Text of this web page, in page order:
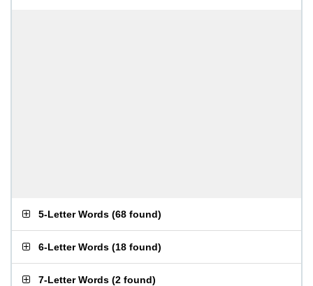
5-Letter Words (68 found)
6-Letter Words (18 found)
7-Letter Words (2 found)